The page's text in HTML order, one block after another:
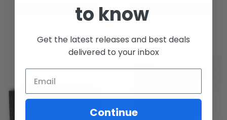
CHOOSE OPTIONS
$18.00
CHOOSE OPTIONS
$15.00
to know
Get the latest releases and best deals
delivered to your inbox
Continue